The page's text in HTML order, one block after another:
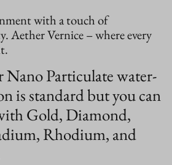
with a touch of
Aether Vernice – where every
Nano Particulate water-
is standard but you can
Gold, Diamond,
Rhodium, and